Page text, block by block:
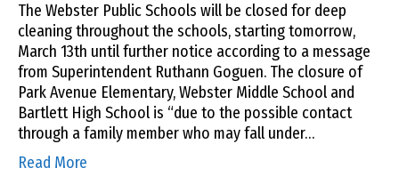
The Webster Public Schools will be closed for deep
cleaning throughout the schools, starting tomorrow,
March 13th until further notice according to a message
from Superintendent Ruthann Goguen. The closure of
Park Avenue Elementary, Webster Middle School and
Bartlett High School is “due to the possible contact
through a family member who may fall under…
Read More